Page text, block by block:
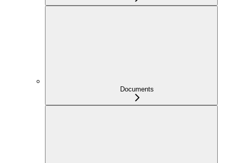
Documents